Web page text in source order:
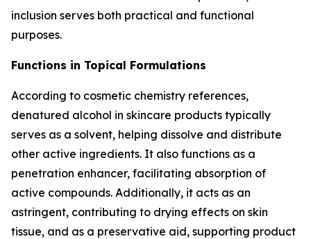
inclusion serves both practical and functional
purposes.
Functions in Topical Formulations
According to cosmetic chemistry references,
denatured alcohol in skincare products typically
serves as a solvent, helping dissolve and distribute
other active ingredients. It also functions as a
penetration enhancer, facilitating absorption of
active compounds. Additionally, it acts as an
astringent, contributing to drying effects on skin
tissue, and as a preservative aid, supporting product